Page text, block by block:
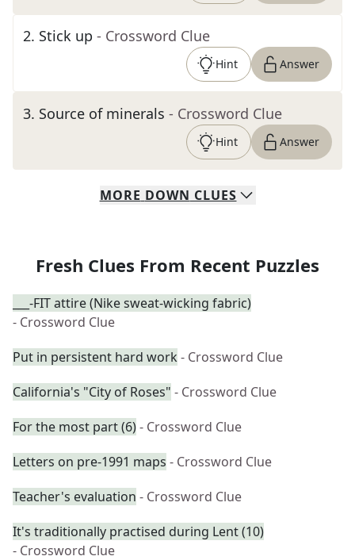
2. Stick up - Crossword Clue
Hint Answer
3. Source of minerals - Crossword Clue
Hint Answer
MORE DOWN CLUES
Fresh Clues From Recent Puzzles
___-FIT attire (Nike sweat-wicking fabric)
- Crossword Clue
Put in persistent hard work - Crossword Clue
California's "City of Roses" - Crossword Clue
For the most part (6)- Crossword Clue
Letters on pre-1991 maps - Crossword Clue
Teacher's evaluation - Crossword Clue
It's traditionally practised during Lent (10)
- Crossword Clue